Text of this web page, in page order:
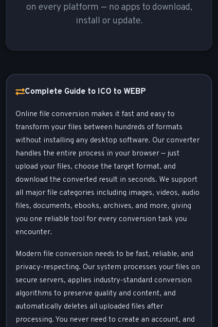
on every platform — no apps to download,
install or update.
Complete Guide to ICO to WEBP
Online file conversion makes it fast and easy to
transform your files between hundreds of formats
without installing any desktop software. Our converter
handles the entire process in your browser — just
upload your files, choose the target format, and
download the converted result in seconds. We support
all major file categories including images, videos, audio
files, documents, ebooks, archives, and more, giving
you one reliable tool for every conversion task you
encounter.
Modern file conversion needs to be fast, reliable, and
privacy-respecting. Our system processes your files on
secure servers, applies industry-standard conversion
algorithms to preserve quality and content, and
automatically deletes all uploaded files after
processing. You never need to create an account, and